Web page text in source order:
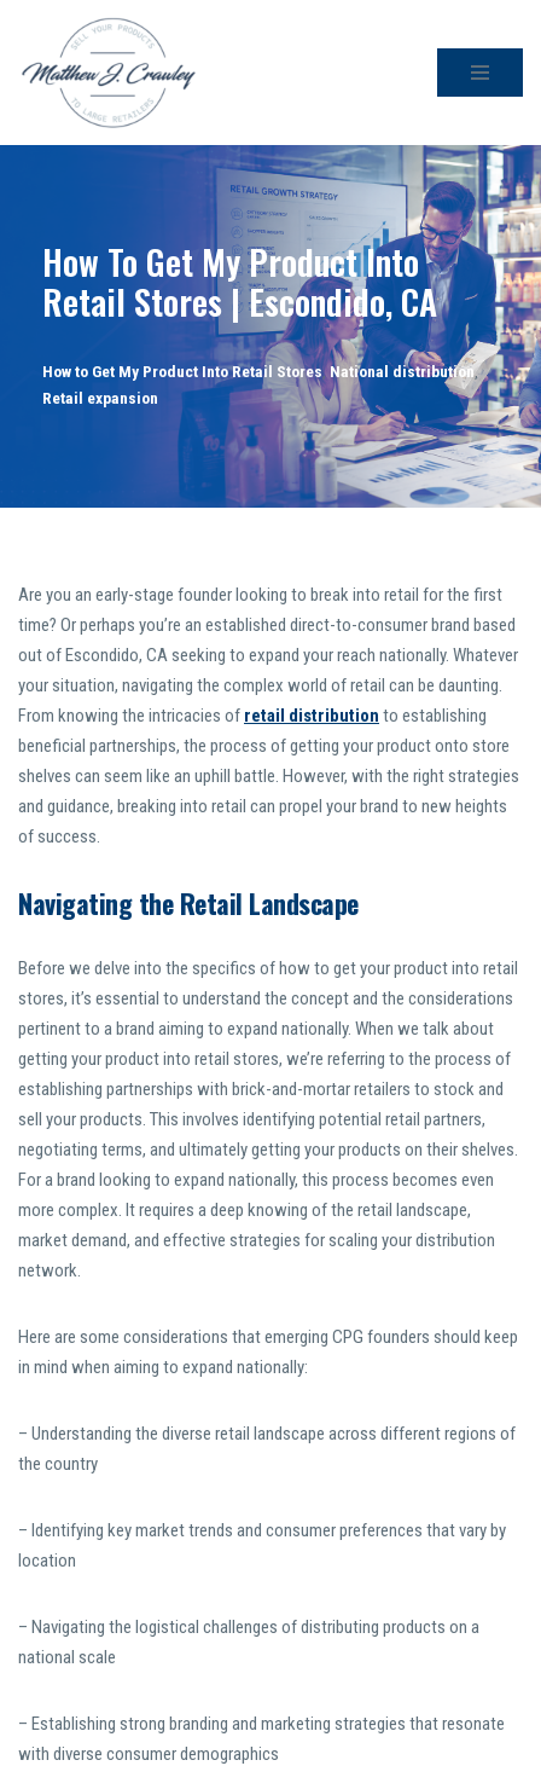
Skip
How To Get My Product Into
Retail Stores | Escondido, CA
How to Get My Product Into Retail Stores,National distribution,
Retail expansion
Are you an early-stage founder looking to break into retail for the first
time? Or perhaps you’re an established direct-to-consumer brand based
out of Escondido, CA seeking to expand your reach nationally. Whatever
your situation, navigating the complex world of retail can be daunting.
From knowing the intricacies of retail distribution to establishing
beneficial partnerships, the process of getting your product onto store
shelves can seem like an uphill battle. However, with the right strategies
and guidance, breaking into retail can propel your brand to new heights
of success.
Navigating the Retail Landscape
Before we delve into the specifics of how to get your product into retail
stores, it’s essential to understand the concept and the considerations
pertinent to a brand aiming to expand nationally. When we talk about
getting your product into retail stores, we’re referring to the process of
establishing partnerships with brick-and-mortar retailers to stock and
sell your products. This involves identifying potential retail partners,
negotiating terms, and ultimately getting your products on their shelves.
For a brand looking to expand nationally, this process becomes even
more complex. It requires a deep knowing of the retail landscape,
market demand, and effective strategies for scaling your distribution
network.
Here are some considerations that emerging CPG founders should keep
in mind when aiming to expand nationally:
– Understanding the diverse retail landscape across different regions of
the country
– Identifying key market trends and consumer preferences that vary by
location
– Navigating the logistical challenges of distributing products on a
national scale
– Establishing strong branding and marketing strategies that resonate
with diverse consumer demographics